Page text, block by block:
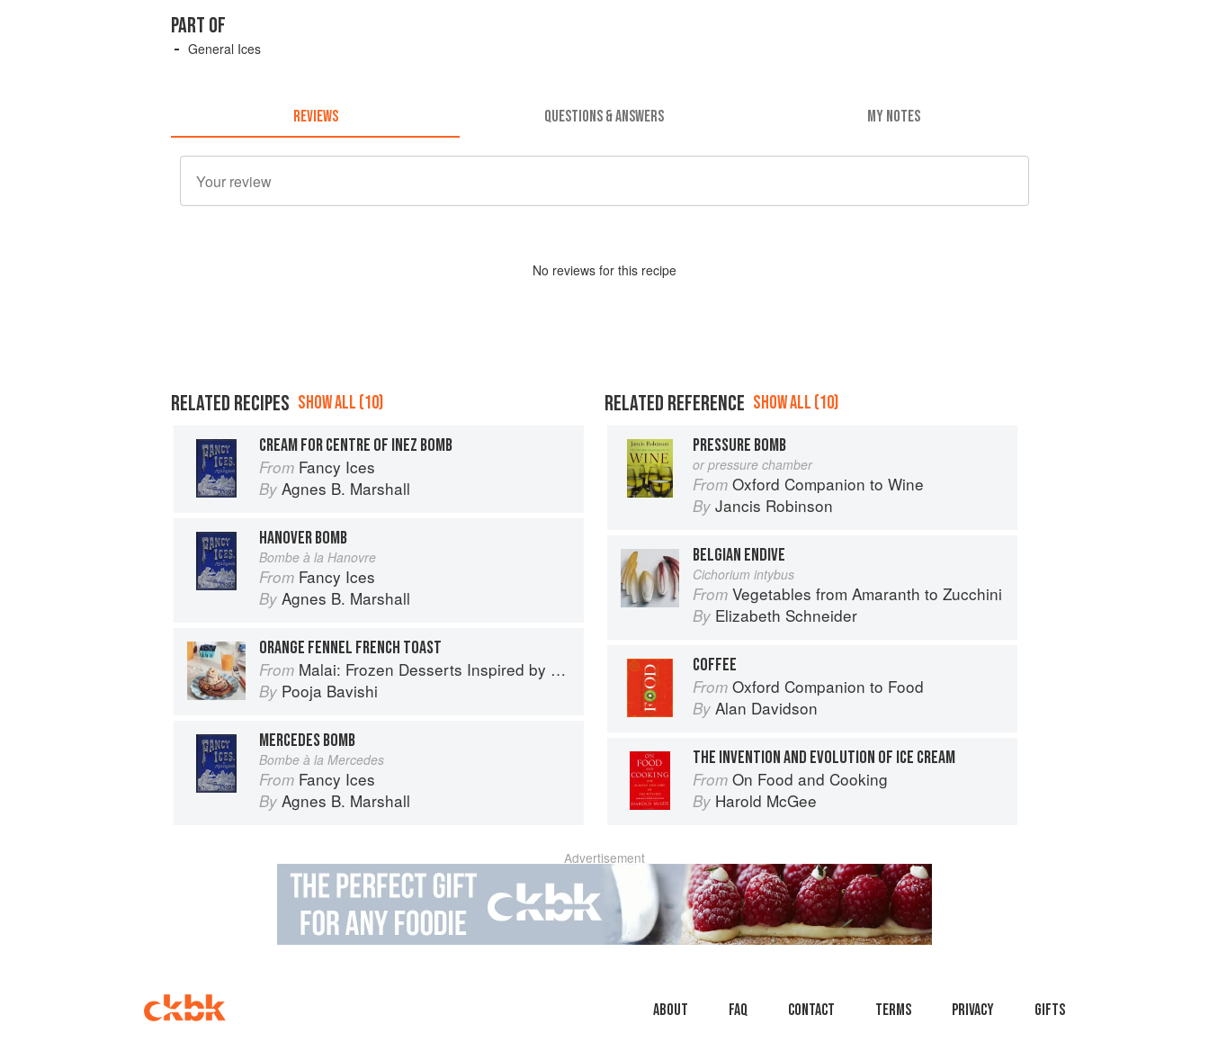
PART OF
General Ices
REVIEWS QUESTIONS & ANSWERS MY NOTES
No reviews for this recipe
RELATED RECIPES SHOW ALL (10)
CREAM FOR CENTRE OF INEZ BOMB
From Fancy Ices
By Agnes B. Marshall
HANOVER BOMB
Bombe à la Hanovre
From Fancy Ices
By Agnes B. Marshall
ORANGE FENNEL FRENCH TOAST
From Malai: Frozen Desserts Inspired by South Asian Flavors
By Pooja Bavishi
MERCEDES BOMB
Bombe à la Mercedes
From Fancy Ices
By Agnes B. Marshall
RELATED REFERENCE SHOW ALL (10)
PRESSURE BOMB
or pressure chamber
From Oxford Companion to Wine
By Jancis Robinson
BELGIAN ENDIVE
Cichorium intybus
From Vegetables from Amaranth to Zucchini
By Elizabeth Schneider
COFFEE
From Oxford Companion to Food
By Alan Davidson
THE INVENTION AND EVOLUTION OF ICE CREAM
From On Food and Cooking
By Harold McGee
Advertisement
About faq Contact Terms Privacy Gifts